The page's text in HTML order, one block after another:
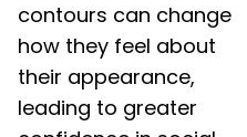
contours can change
how they feel about
their appearance,
leading to greater